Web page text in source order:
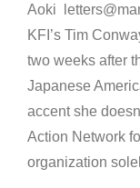
Aoki
KFI’s Tim
two weeks after
Japanese
accent she
Action Network
organization